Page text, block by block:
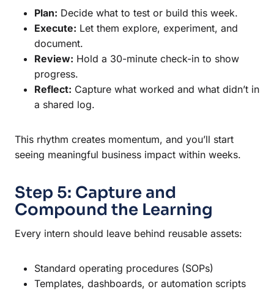
Plan: Decide what to test or build this week.
Execute: Let them explore, experiment, and
document.
Review: Hold a 30-minute check-in to show
progress.
Reflect: Capture what worked and what didn’t in
a shared log.
This rhythm creates momentum, and you’ll start
seeing meaningful business impact within weeks.
Step 5: Capture and
Compound the Learning
Every intern should leave behind reusable assets:
Standard operating procedures (SOPs)
Templates, dashboards, or automation scripts